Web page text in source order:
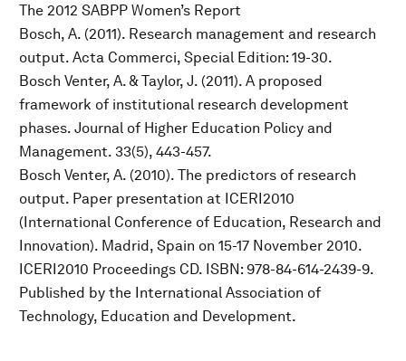
The 2012 SABPP Women’s Report
Bosch, A. (2011). Research management and research
output. Acta Commerci, Special Edition: 19-30.
Bosch Venter, A. & Taylor, J. (2011). A proposed
framework of institutional research development
phases. Journal of Higher Education Policy and
Management. 33(5), 443-457.
Bosch Venter, A. (2010). The predictors of research
output. Paper presentation at ICERI2010
(International Conference of Education, Research and
Innovation). Madrid, Spain on 15-17 November 2010.
ICERI2010 Proceedings CD. ISBN: 978-84-614-2439-9.
Published by the International Association of
Technology, Education and Development.